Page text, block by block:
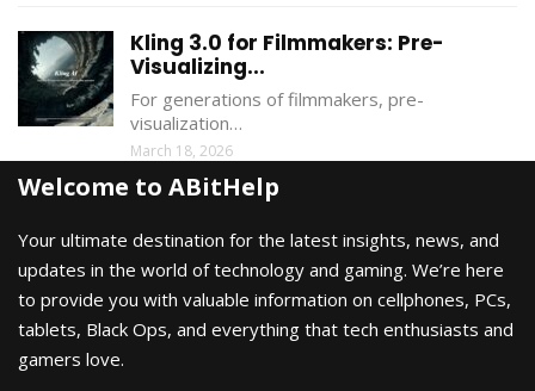
Kling 3.0 for Filmmakers: Pre-
Visualizing...
For generations of filmmakers, pre-
visualization…
March 18, 2026
Welcome to ABitHelp
Your ultimate destination for the latest insights, news, and
updates in the world of technology and gaming. We’re here
to provide you with valuable information on cellphones, PCs,
tablets, Black Ops, and everything that tech enthusiasts and
gamers love.